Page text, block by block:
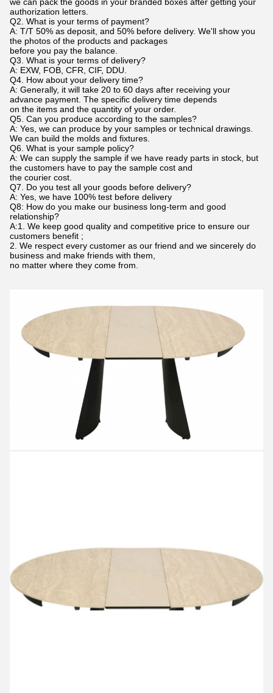
authorization letters.
Q2. What is your terms of payment?
A: T/T 50% as deposit, and 50% before delivery. We'll show you
the photos of the products and packages
before you pay the balance.
Q3. What is your terms of delivery?
A: EXW, FOB, CFR, CIF, DDU.
Q4. How about your delivery time?
A: Generally, it will take 20 to 60 days after receiving your
advance payment. The specific delivery time depends
on the items and the quantity of your order.
Q5. Can you produce according to the samples?
A: Yes, we can produce by your samples or technical drawings.
We can build the molds and fixtures.
Q6. What is your sample policy?
A: We can supply the sample if we have ready parts in stock, but
the customers have to pay the sample cost and
the courier cost.
Q7. Do you test all your goods before delivery?
A: Yes, we have 100% test before delivery
Q8: How do you make our business long-term and good
relationship?
A:1. We keep good quality and competitive price to ensure our
customers benefit ;
2. We respect every customer as our friend and we sincerely do
business and make friends with them,
no matter where they come from.